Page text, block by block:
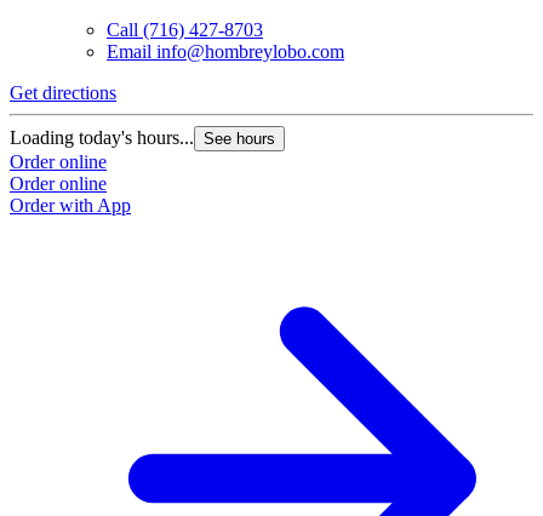
Call (716) 427-8703
Email info@hombreylobo.com
Get directions
Loading today's hours... See hours
Order online
Order online
Order with App